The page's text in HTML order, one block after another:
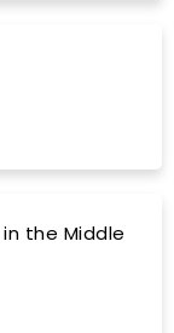
the Middle